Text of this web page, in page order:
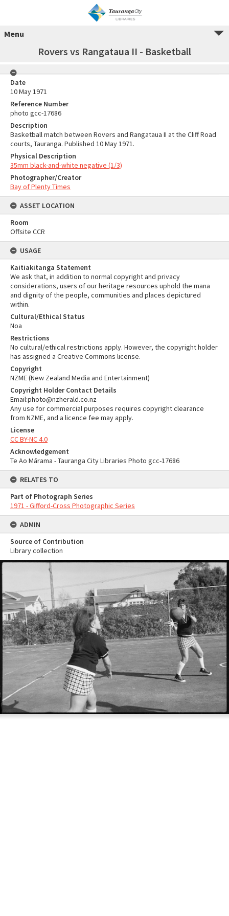
Menu
Rovers vs Rangataua II - Basketball
Date
10 May 1971
Reference Number
photo gcc-17686
Description
Basketball match between Rovers and Rangataua II at the Cliff Road
courts, Tauranga. Published 10 May 1971.
Physical Description
35mm black-and-white negative (1/3)
Photographer/Creator
Bay of Plenty Times
ASSET LOCATION
Room
Offsite CCR
USAGE
Kaitiakitanga Statement
We ask that, in addition to normal copyright and privacy
considerations, users of our heritage resources uphold the mana
and dignity of the people, communities and places depictured
within.
Cultural/Ethical Status
Noa
Restrictions
No cultural/ethical restrictions apply. However, the copyright holder
has assigned a Creative Commons license.
Copyright
NZME (New Zealand Media and Entertainment)
Copyright Holder Contact Details
Email:photo@nzherald.co.nz
Any use for commercial purposes requires copyright clearance
from NZME, and a licence fee may apply.
License
CC BY-NC 4.0
Acknowledgement
Te Ao Mārama - Tauranga City Libraries Photo gcc-17686
RELATES TO
Part of Photograph Series
1971 - Gifford-Cross Photographic Series
ADMIN
Source of Contribution
Library collection